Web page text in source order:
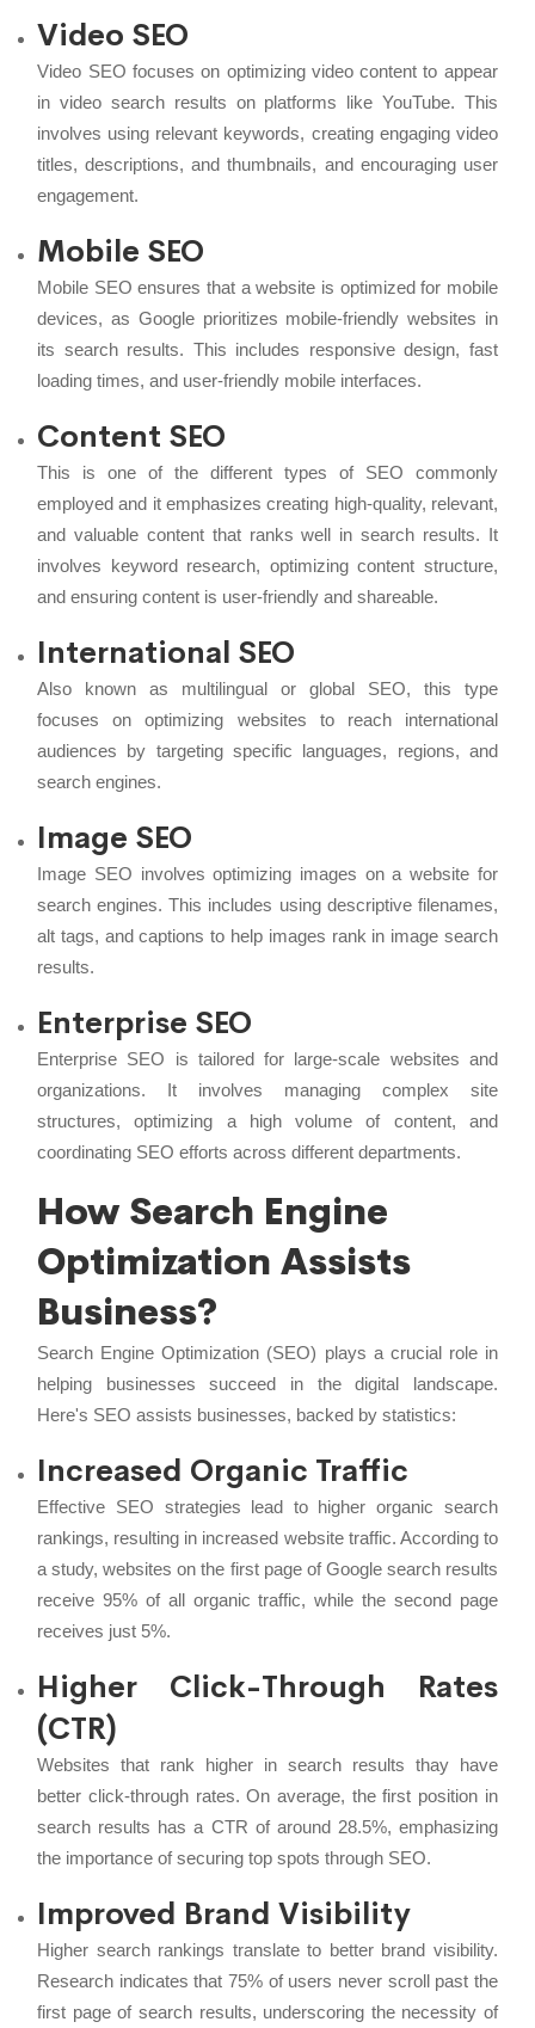
Video SEO
Video SEO focuses on optimizing video content to appear
in video search results on platforms like YouTube. This
involves using relevant keywords, creating engaging video
titles, descriptions, and thumbnails, and encouraging user
engagement.
Mobile SEO
Mobile SEO ensures that a website is optimized for mobile
devices, as Google prioritizes mobile-friendly websites in
its search results. This includes responsive design, fast
loading times, and user-friendly mobile interfaces.
Content SEO
This is one of the different types of SEO commonly
employed and it emphasizes creating high-quality, relevant,
and valuable content that ranks well in search results. It
involves keyword research, optimizing content structure,
and ensuring content is user-friendly and shareable.
International SEO
Also known as multilingual or global SEO, this type
focuses on optimizing websites to reach international
audiences by targeting specific languages, regions, and
search engines.
Image SEO
Image SEO involves optimizing images on a website for
search engines. This includes using descriptive filenames,
alt tags, and captions to help images rank in image search
results.
Enterprise SEO
Enterprise SEO is tailored for large-scale websites and
organizations. It involves managing complex site
structures, optimizing a high volume of content, and
coordinating SEO efforts across different departments.
How Search Engine
Optimization Assists
Business?
Search Engine Optimization (SEO) plays a crucial role in
helping businesses succeed in the digital landscape.
Here's SEO assists businesses, backed by statistics:
Increased Organic Traffic
Effective SEO strategies lead to higher organic search
rankings, resulting in increased website traffic. According to
a study, websites on the first page of Google search results
receive 95% of all organic traffic, while the second page
receives just 5%.
Higher Click-Through Rates
(CTR)
Websites that rank higher in search results thay have
better click-through rates. On average, the first position in
search results has a CTR of around 28.5%, emphasizing
the importance of securing top spots through SEO.
Improved Brand Visibility
Higher search rankings translate to better brand visibility.
Research indicates that 75% of users never scroll past the
first page of search results, underscoring the necessity of